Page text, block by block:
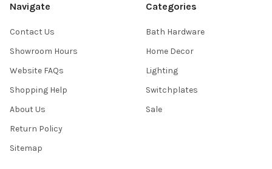
Navigate
Contact Us
Showroom Hours
Website FAQs
Shopping Help
About Us
Return Policy
Sitemap
Categories
Bath Hardware
Home Decor
Lighting
Switchplates
Sale